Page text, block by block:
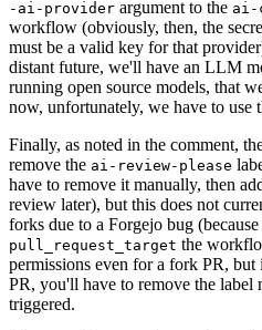
-ai-provider argument to the ai-
workflow (obviously, then, the
must be a valid key for that
distant future, we'll have an LLM
running open source models, that
now, unfortunately, we have to use
Finally, as noted in the comment,
remove the ai-review-please
have to remove it manually, then
review later), but this does not
forks due to a Forgejo bug
pull_request_target the
permissions even for a fork PR,
PR, you'll have to remove the
triggered.